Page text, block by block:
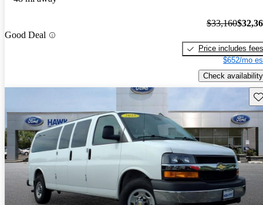
Good Deal
$33,160
Price includes fees
$652/mo
Check availability